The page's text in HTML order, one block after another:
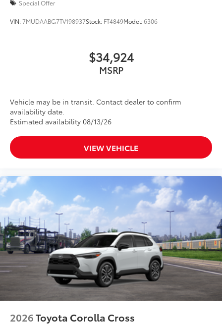
Special Offer
VIN:7MUDAABG7TV198937Stock: FT4849Model:6306
$34,924
MSRP
Vehicle may be in transit. Contact dealer to confirm
availability date.
Estimated availability 08/13/26
VIEW VEHICLE
2026Toyota Corolla Cross